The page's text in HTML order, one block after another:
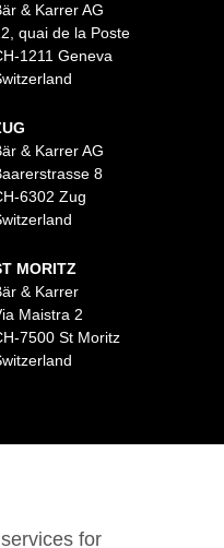
& Karrer AG
quai de la Poste
1211 Geneva
& Karrer AG
8
6302 Zug
MORITZ
& Karrer
Maistra 2
7500 St Moritz
for